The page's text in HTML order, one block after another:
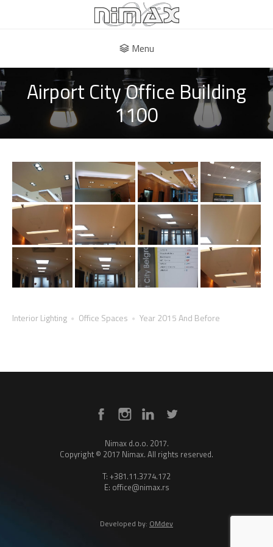
Menu
Airport City Office Building
1100
Interior Lighting Office Spaces Year 2015 And Before
Nimax d.o.o. 2017.
Copyright © 2017 Nimax. All rights reserved.
T: +381.11.3774.172
E: office@nimax.rs
Developed by: OMdev